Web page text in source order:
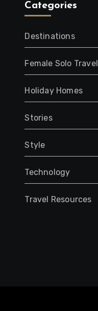
Categories
Destinations
Female Solo Travel
Holiday Homes
Stories
Style
Technology
Travel Resources